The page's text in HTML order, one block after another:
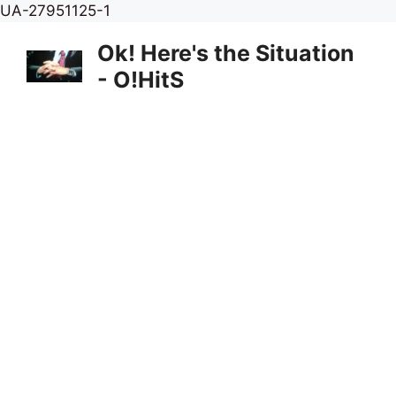
UA-27951125-1
content
Ok! Here's the Situation
- O!HitS